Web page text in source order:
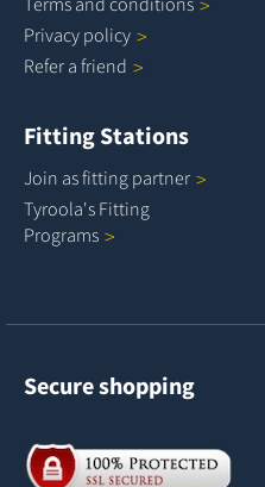
Privacy policy
Refer a friend
Fitting Stations
Join as fitting partner
Tyroola's Fitting
Programs
Secure shopping